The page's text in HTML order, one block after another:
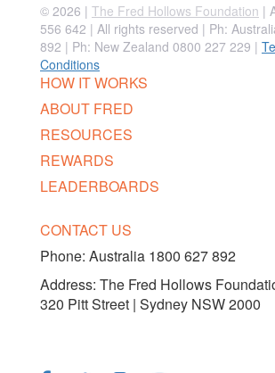
© 2026 | The Fred Hollows Foundation |
556 642 | All rights reserved | Ph:
892 | Ph: New Zealand 0800 227 229 |
Conditions
HOW IT WORKS
ABOUT FRED
RESOURCES
REWARDS
LEADERBOARDS
CONTACT US
Phone: Australia 1800 627 892
Address: The Fred Hollows
320 Pitt Street | Sydney NSW 2000